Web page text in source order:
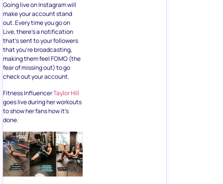
Going live on Instagram will
make your account stand
out. Every time you go on
Live, there’s a notification
that’s sent to your followers
that you’re broadcasting,
making them feel FOMO (the
fear of missing out) to go
check out your account.
Fitness InfluencerTaylor Hill
goes live during her workouts
to show her fans how it’s
done.